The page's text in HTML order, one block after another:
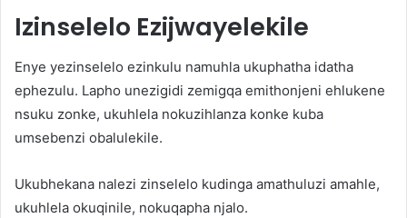
Izinselelo Ezijwayelekile
Enye yezinselelo ezinkulu namuhla ukuphatha idatha
ephezulu. Lapho unezigidi zemigqa emithonjeni ehlukene
nsuku zonke, ukuhlela nokuzihlanza konke kuba
umsebenzi obalulekile.
Ukubhekana nalezi zinselelo kudinga amathuluzi amahle,
ukuhlela okuqinile, nokuqapha njalo.